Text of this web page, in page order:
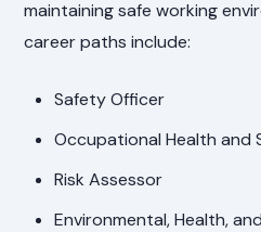
maintaining safe working
career paths include:
Safety Officer
Occupational Health and
Risk Assessor
Environmental, Health,